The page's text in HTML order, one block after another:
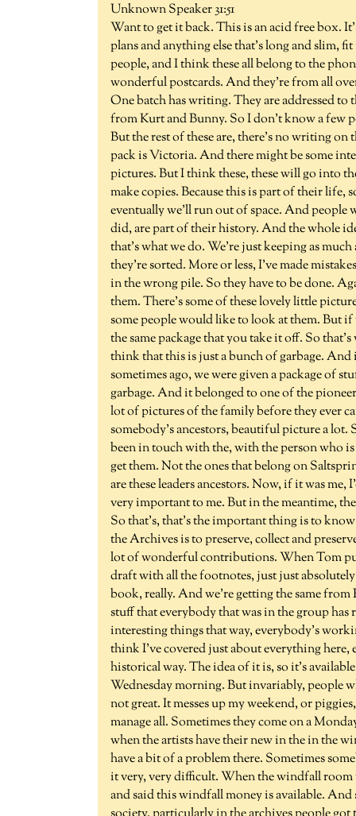
Unknown Speaker 31:51
Want to get it back. This is an acid free box.
plans and anything else that's long and slim,
people, and I think these all belong to the
wonderful postcards. And they're from all
One batch has writing. They are addressed
from Kurt and Bunny. So I don't know a few
But the rest of these are, there's no writing
pack is Victoria. And there might be some
pictures. But I think these, these will go into
make copies. Because this is part of their
eventually we'll run out of space. And people
did, are part of their history. And the whole
that's what we do. We're just keeping as
they're sorted. More or less, I've made
in the wrong pile. So they have to be done.
them. There's some of these lovely little
some people would like to look at them. But if
the same package that you take it off. So
think that this is just a bunch of garbage.
sometimes ago, we were given a package of
garbage. And it belonged to one of the
lot of pictures of the family before they ever
somebody's ancestors, beautiful picture a lot.
been in touch with the, with the person who
get them. Not the ones that belong on
are these leaders ancestors. Now, if it was me,
very important to me. But in the meantime,
So that's, that's the important thing is to
the Archives is to preserve, collect and
lot of wonderful contributions. When Tom
draft with all the footnotes, just just
book, really. And we're getting the same
stuff that everybody that was in the group has
interesting things that way, everybody's
think I've covered just about everything
historical way. The idea of it is, so it's
Wednesday morning. But invariably, people
not great. It messes up my weekend, or
manage all. Sometimes they come on a
when the artists have their new in the in the
have a bit of a problem there. Sometimes
it very, very difficult. When the windfall room
and said this windfall money is available.